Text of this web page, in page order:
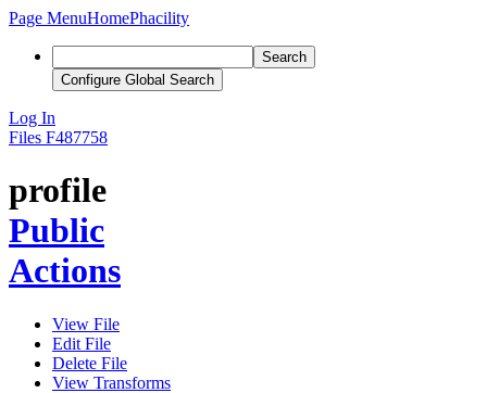
Page MenuHomePhacility
Search
Configure Global Search
Log In
Files F487758
profile
Public
Actions
View File
Edit File
Delete File
View Transforms